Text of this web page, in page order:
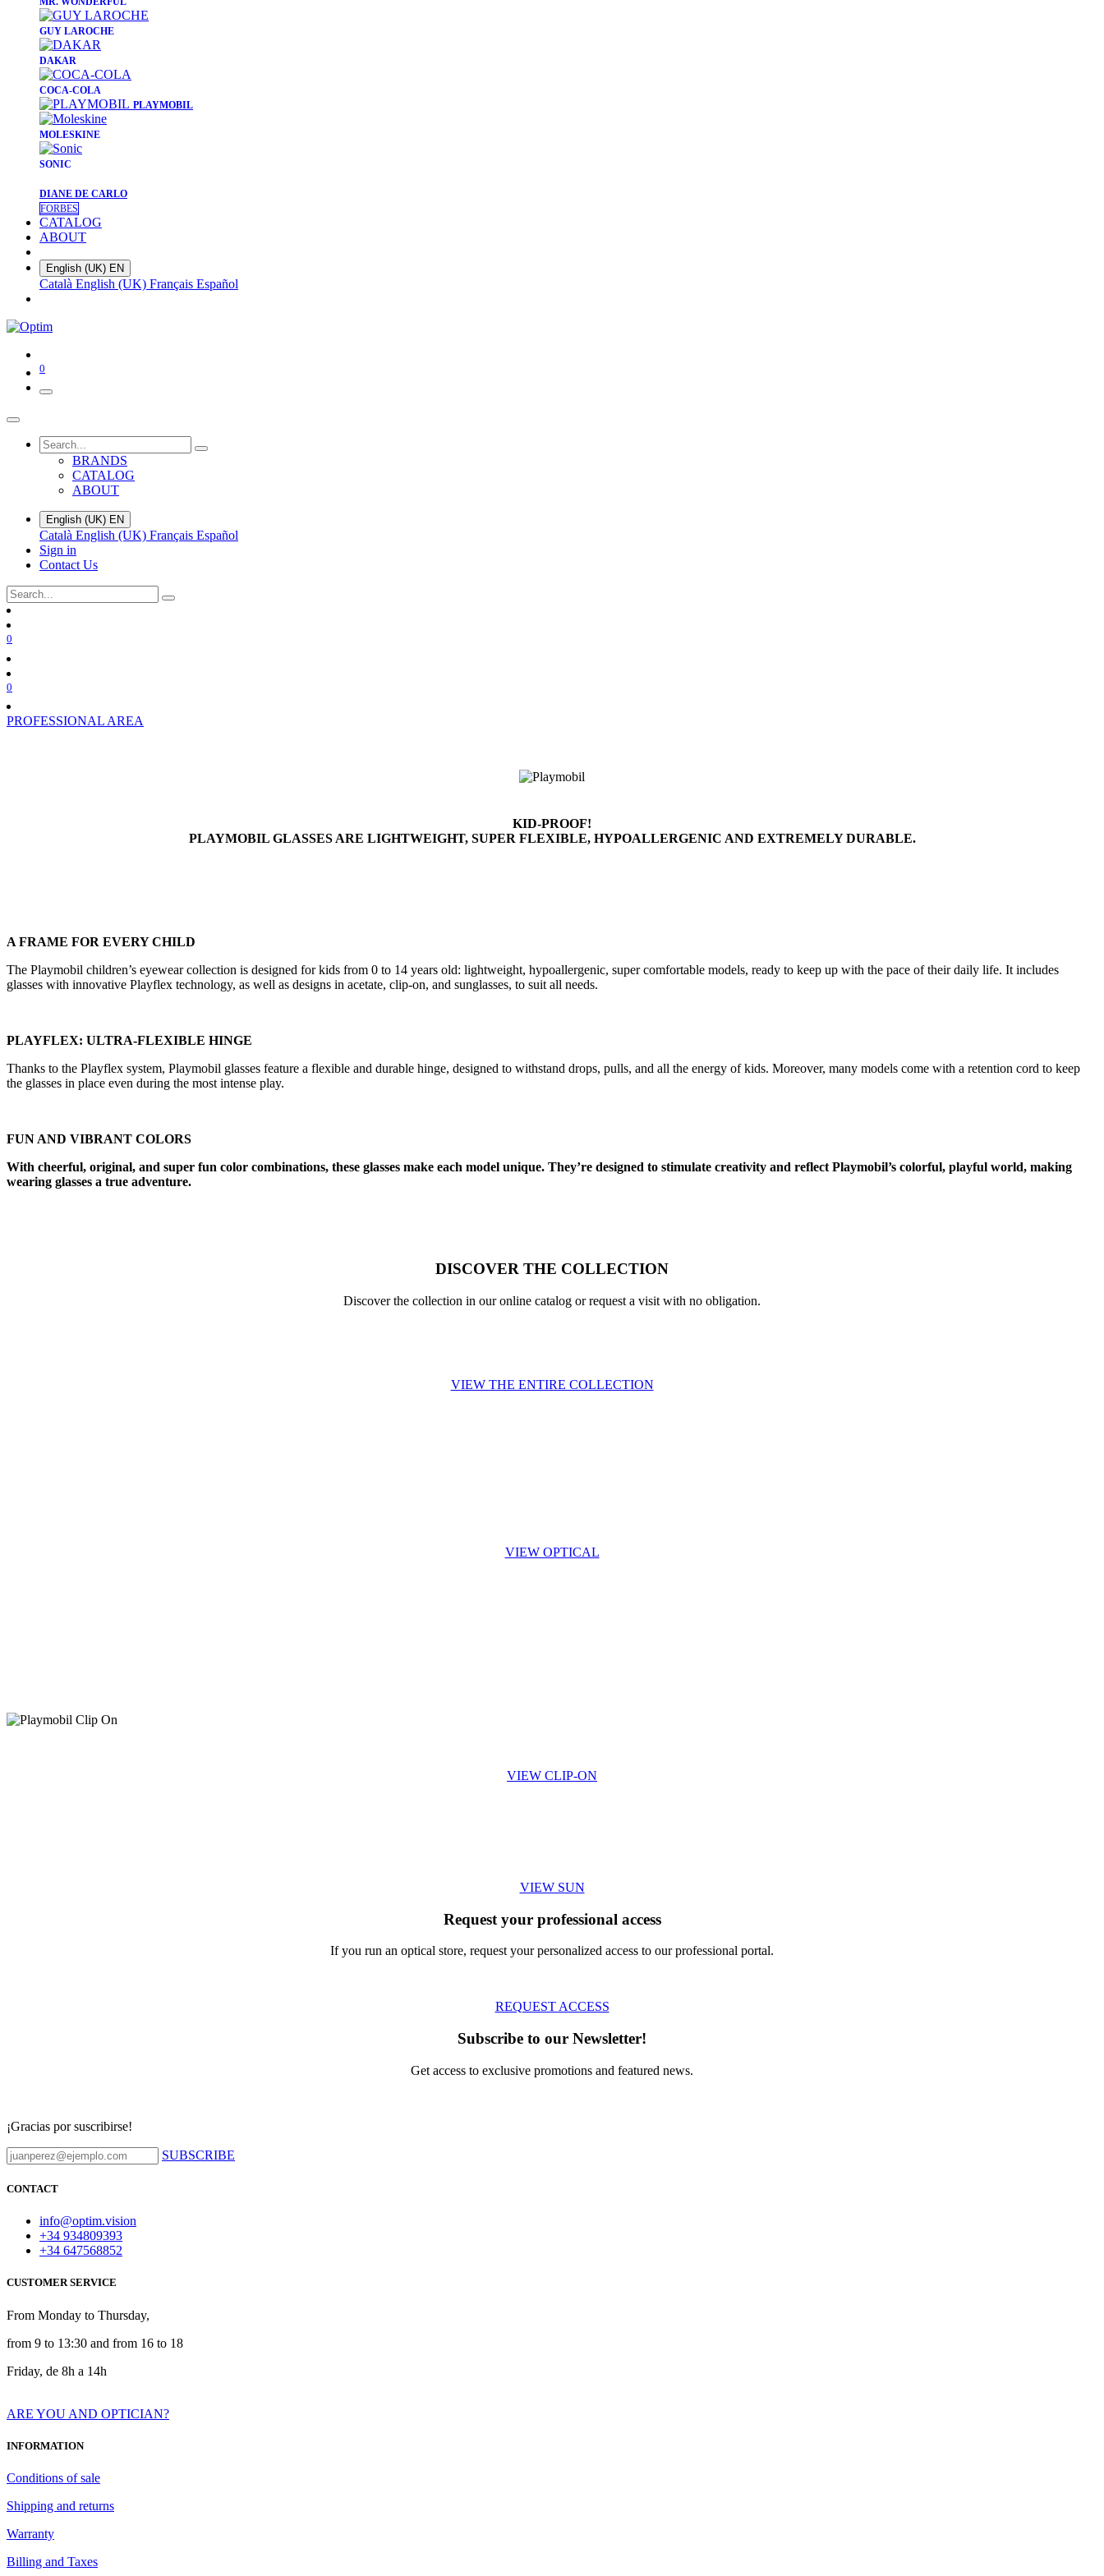
​GUY LAROCHE
​DAKAR
​COCA-COLA
PLAYMOBIL
​MOLESKINE
SONIC
DIANE DE CARLO
FORBES
CATALOG
ABOUT
English (UK) EN
Català English (UK) Français Español
0
BRANDS
CATALOG
ABOUT
English (UK) EN
Català English (UK) Français Español
Sign in
Contact Us
0
0
PROFESSIONAL AREA
KID-PROOF!
PLAYMOBIL GLASSES ARE LIGHTWEIGHT, SUPER FLEXIBLE, HYPOALLERGENIC AND EXTREMELY DURABLE.
A FRAME FOR EVERY CHILD
The Playmobil children’s eyewear collection is designed for kids from 0 to 14 years old: lightweight, hypoallergenic, super comfortable models, ready to keep up with the pace of their daily life. It includes
glasses with innovative Playflex technology, as well as designs in acetate, clip-on, and sunglasses, to suit all needs.
PLAYFLEX: ULTRA-FLEXIBLE HINGE
Thanks to the Playflex system, Playmobil glasses feature a flexible and durable hinge, designed to withstand drops, pulls, and all the energy of kids. Moreover, many models come with a retention cord to keep
the glasses in place even during the most intense play.
FUN AND VIBRANT COLORS
With cheerful, original, and super fun color combinations, these glasses make each model unique. They’re designed to stimulate creativity and reflect Playmobil’s colorful, playful world, making
wearing glasses a true adventure.​
DISCOVER THE COLLECTION
Discover the collection in our online catalog or request a visit with no obligation.
VIEW THE ENTIRE COLLECTION
VIEW OPTICAL
VIEW CLIP-ON
VIEW SUN
Request your professional access
If you run an optical store, request your personalized access to our professional portal.
REQUEST ACCESS
Subscribe to our Newsletter!
Get access to exclusive promotions and featured news.
¡Gracias por suscribirse!
SUBSCRIBE
CONTACT
info@optim.vision
+34 934809393
+34 647568852
CUSTOMER SERVICE
From Monday to Thursday,
from 9 to 13:30 and from 16 to 18
Friday, de 8h a 14h
ARE YOU AND OPTICIAN?
INFORMATION
Conditions of sale
Shipping and returns
Warranty
Billing and Taxes